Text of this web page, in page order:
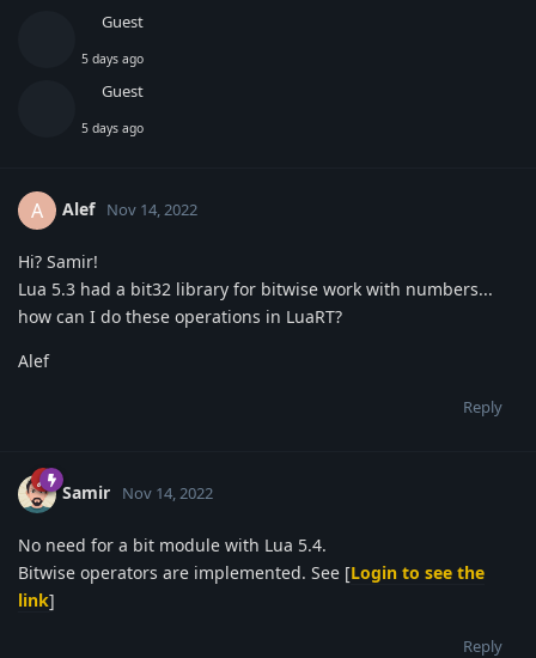
Guest
5 days ago
Guest
5 days ago
A Alef Nov 14, 2022
Hi? Samir!
Lua 5.3 had a bit32 library for bitwise work with numbers...
how can I do these operations in LuaRT?
Alef
Reply
Samir Nov 14, 2022
No need for a bit module with Lua 5.4.
Bitwise operators are implemented. See [Login to see the
link]
Reply